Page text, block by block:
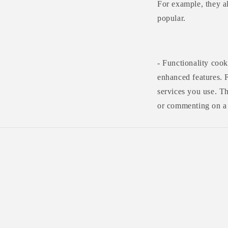
For example, they
popular.
- Functionality
enhanced features.
services you use.
or commenting on